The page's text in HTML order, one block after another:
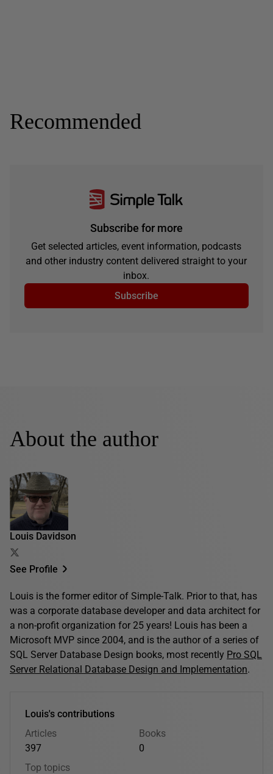
Recommended
Subscribe for more
Get selected articles, event information, podcasts
and other industry content delivered straight to your
inbox.
Subscribe
About the author
Louis Davidson
See Profile
Louis is the former editor of Simple-Talk. Prior to that, has
was a corporate database developer and data architect for
a non-profit organization for 25 years! Louis has been a
Microsoft MVP since 2004, and is the author of a series of
SQL Server Database Design books, most recently Pro SQL
Server Relational Database Design and Implementation.
Louis's contributions
Articles
397
Books
0
Top topics